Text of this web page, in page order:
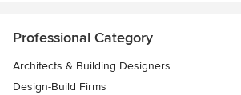
Professional Category
Architects & Building Designers
Design-Build Firms